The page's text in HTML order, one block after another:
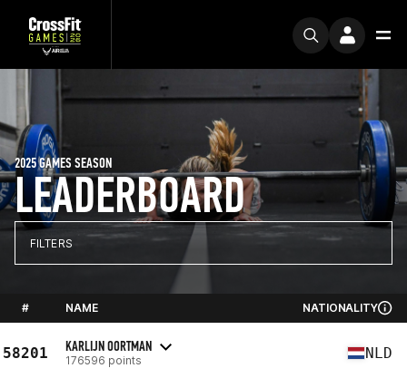
LEADERBOARD
2025 GAMES SEASON
FILTERS
# NAME NATIONALITY
58201 KARLIJN OORTMAN
176596 points NLD